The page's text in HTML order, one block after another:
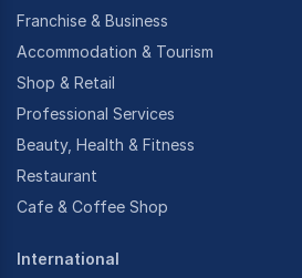
Franchise & Business
Accommodation & Tourism
Shop & Retail
Professional Services
Beauty, Health & Fitness
Restaurant
Cafe & Coffee Shop
International